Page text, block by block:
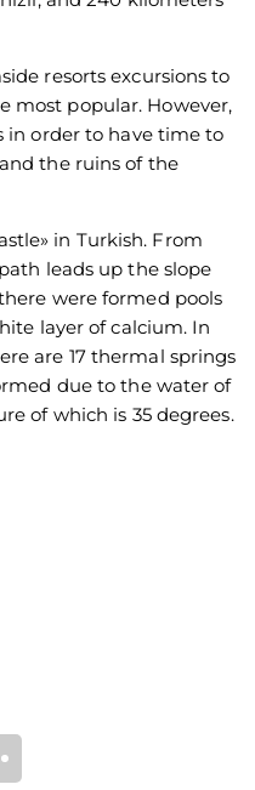
resorts excursions to
most popular. However,
in order to have time to
the ruins of the
in Turkish. From
leads up the slope
were formed pools
layer of calcium. In
are 17 thermal springs
due to the water of
of which is 35 degrees.